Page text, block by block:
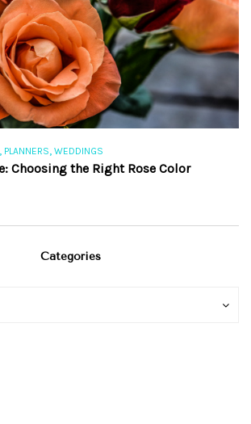
, PLANNERS, WEDDINGS
Choosing the Right Rose Color
Categories